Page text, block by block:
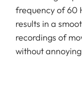
frequency of 60
results in a
recordings of
without